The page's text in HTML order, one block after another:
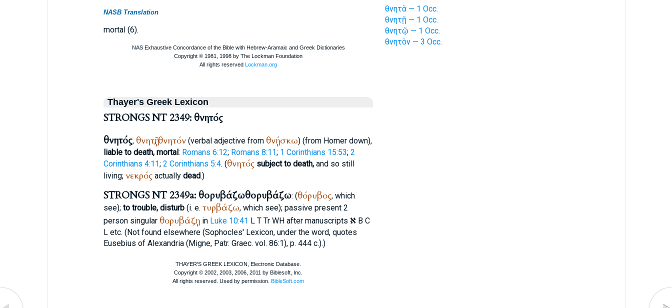
NASB Translation
mortal (6).
Thayer's Greek Lexicon
STRONGS NT 2349: θνητός
θνητός, θνητῇ,θνητόν(verbal adjective from θνῄσκω) (from Homerdown),
liable to death, mortal: Romans 6:12; Romans 8:11; 1 Corinthians 15:53; 2
Corinthians 4:11; 2 Corinthians 5:4. (θνητός subject to death,and so still
living; νεκρόςactually dead.)
STRONGS NT 2349a: θορυβάζωθορυβάζω: (θόρυβος, which
see); to trouble, disturb(i. e. τυρβάζω, which see); passive present 2
person singular θορυβάζῃin Luke 10:41 L T Tr WHafter manuscripts א B C
Letc. (Not found elsewhere (Sophocles' Lexicon, under the word, quotes
Eusebius of Alexandria (Migne, Patr. Graec. vol. 86:1), p. 444 c.).)
θνητὰ — 1 Occ.
θνητῇ — 1 Occ.
θνητῷ — 1 Occ.
θνητὸν — 3 Occ.